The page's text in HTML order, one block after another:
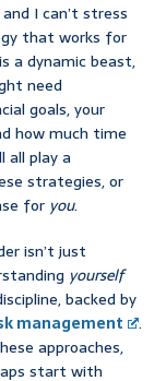
I can’t stress
that works for
a dynamic beast,
need
goals, your
how much time
all play a
strategies, or
for you.
isn’t just
yourself
backed by
management
.
approaches,
start with